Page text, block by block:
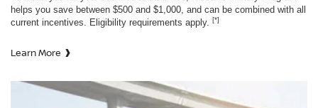
helps you save between $500 and $1,000, and can be combined with all
current incentives. Eligibility requirements apply.
[*]
Learn More